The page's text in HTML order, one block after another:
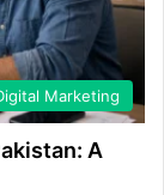
Marketing
A